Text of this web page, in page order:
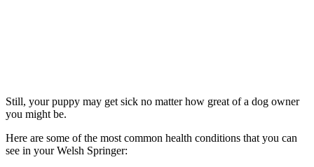
Still, your puppy may get sick no matter how great of a dog owner
you might be.
Here are some of the most common health conditions that you can
see in your Welsh Springer: